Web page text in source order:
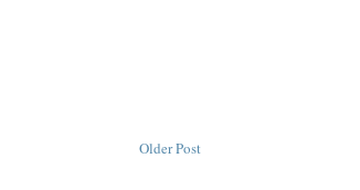
Older Post